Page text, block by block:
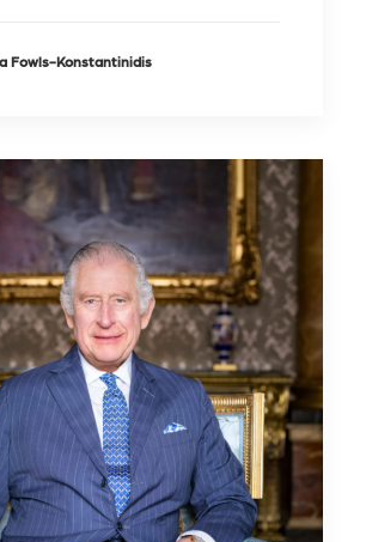
Fowls-Konstantinidis